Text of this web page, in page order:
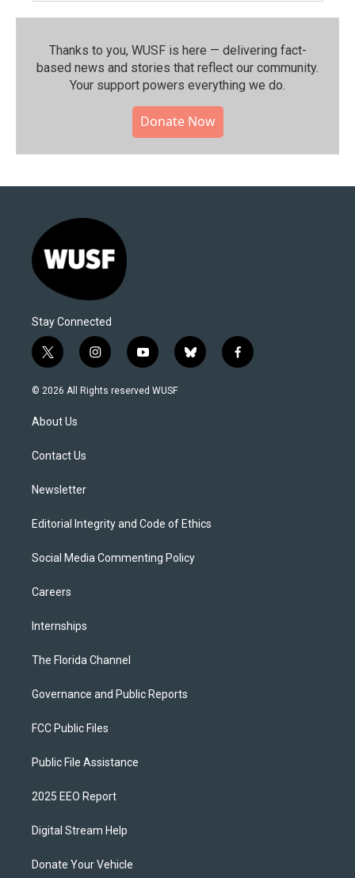
Thanks to you, WUSF is here — delivering fact-
based news and stories that reflect our community.⁠
Your support powers everything we do.
Donate Now
Stay Connected
t
w
i
t
e
i
n
s
y
o
u
b
l
f
a
© 2026 All Rights reserved WUSF
About Us
Contact Us
Newsletter
Editorial Integrity and Code of Ethics
Social Media Commenting Policy
Careers
Internships
The Florida Channel
Governance and Public Reports
FCC Public Files
Public File Assistance
2025 EEO Report
Digital Stream Help
Donate Your Vehicle